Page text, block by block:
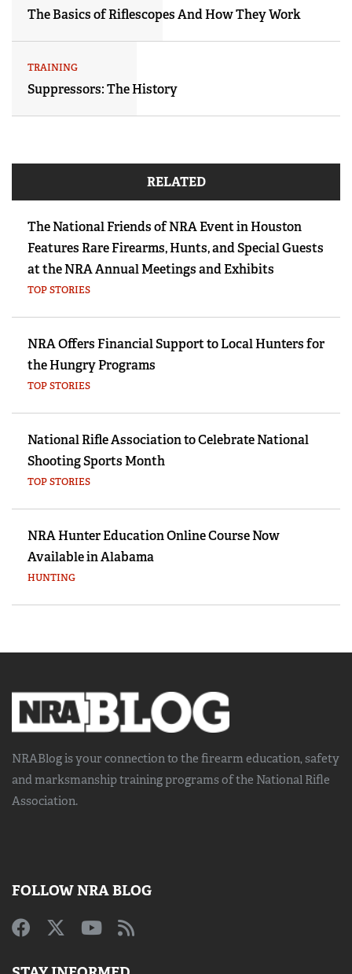
The Basics of Riflescopes And How They Work
TRAINING
Suppressors: The History
RELATED
The National Friends of NRA Event in Houston
Features Rare Firearms, Hunts, and Special Guests
at the NRA Annual Meetings and Exhibits
TOP STORIES
NRA Offers Financial Support to Local Hunters for
the Hungry Programs
TOP STORIES
National Rifle Association to Celebrate National
Shooting Sports Month
TOP STORIES
NRA Hunter Education Online Course Now
Available in Alabama
HUNTING
NRABlog is your connection to the firearm education, safety
and marksmanship trainingprograms of the National Rifle
Association.
FOLLOW NRA BLOG